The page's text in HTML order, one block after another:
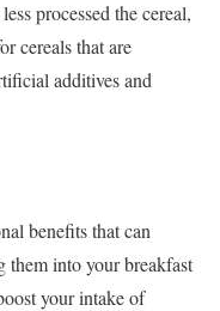
processed the cereal,
cereals that are
additives and
benefits that can
them into your breakfast
your intake of